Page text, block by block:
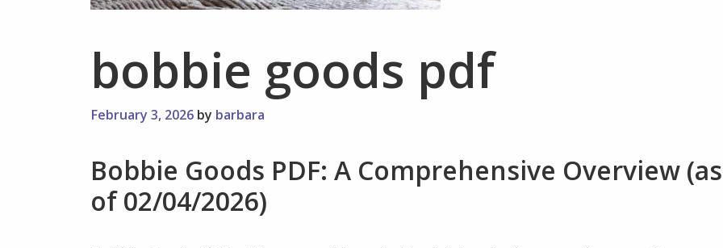
bobbie goods pdf
February 3, 2026 by barbara
Bobbie Goods PDF: A Comprehensive Overview (as
of 02/04/2026)